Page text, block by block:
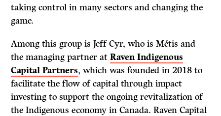
taking control in many sectors and changing the
game.
Among this group is Jeff Cyr, who is Métis and
the managing partner atRaven Indigenous
Capital Partners, which was founded in 2018 to
facilitate the flow of capital through impact
investing to support the ongoing revitalization of
the Indigenous economy in Canada. Raven Capital